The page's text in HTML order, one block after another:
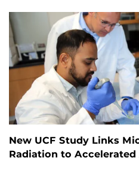
New UCF Study Links
Radiation to Accelerated